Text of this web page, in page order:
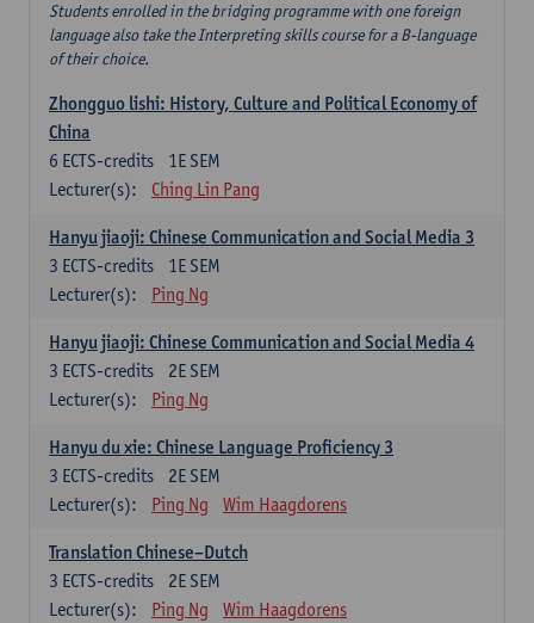
Students enrolled in the bridging programme with one foreign
language also take the Interpreting skills course for a B-language
of their choice.
Zhongguo lishi: History, Culture and Political Economy of
China
1E SEM
6 ECTS-credits
Lecturer(s):
Ching Lin Pang
Hanyu jiaoji: Chinese Communication and Social Media 3
1E SEM
3 ECTS-credits
Lecturer(s):
Ping Ng
Hanyu jiaoji: Chinese Communication and Social Media 4
2E SEM
3 ECTS-credits
Lecturer(s):
Ping Ng
Hanyu du xie: Chinese Language Proficiency 3
2E SEM
3 ECTS-credits
Lecturer(s):
Ping Ng Wim Haagdorens
Translation Chinese–Dutch
2E SEM
3 ECTS-credits
Lecturer(s):
Ping Ng Wim Haagdorens